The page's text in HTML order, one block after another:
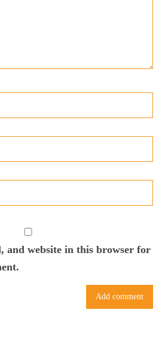
and website in this browser for